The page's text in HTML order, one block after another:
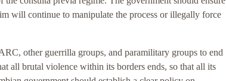
will continue to manipulate the process or illegally force
other guerrilla groups, and paramilitary groups to end
all brutal violence within its borders ends, so that all its